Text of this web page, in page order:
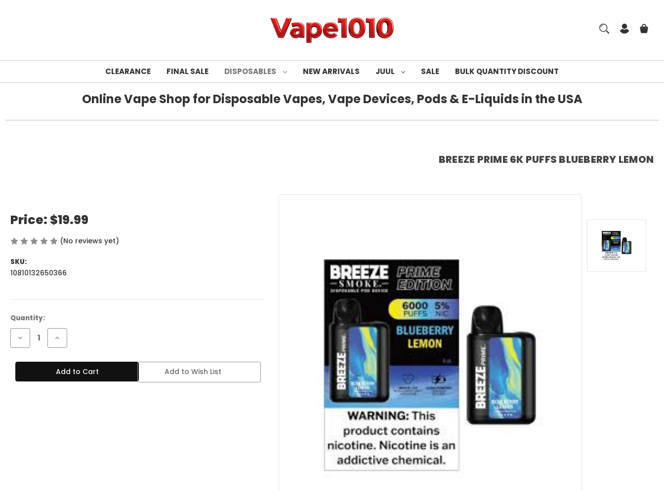
CLEARANCE FINAL SALE DISPOSABLES NEW ARRIVALS JUUL SALE BULK QUANTITY DISCOUNT
Online Vape Shop for Disposable Vapes, Vape Devices, Pods & E-Liquids in the USA
BREEZE PRIME 6K PUFFS BLUEBERRY LEMON
Price: $19.99
(No reviews yet)
SKU:
10810132650366
Current
Stock:
Quantity:
Decrease
of
PRIME
PUFFS
Increase
of
PRIME
6K Add to Wish List